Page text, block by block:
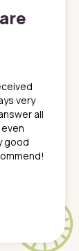
very
all
good
about